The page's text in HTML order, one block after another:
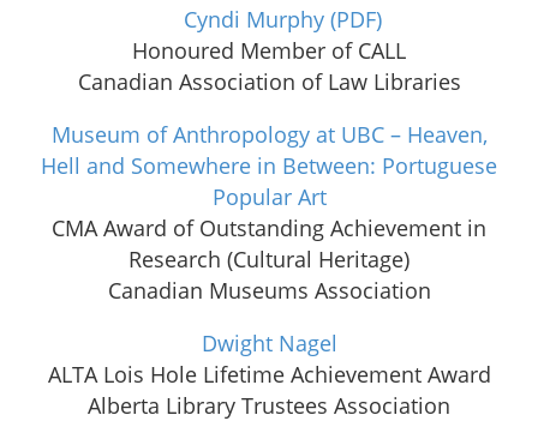
Cyndi Murphy (PDF)
Honoured Member of CALL
Canadian Association of Law Libraries
Museum of Anthropology at UBC – Heaven,
Hell and Somewhere in Between: Portuguese
Popular Art
CMA Award of Outstanding Achievement in
Research (Cultural Heritage)
Canadian Museums Association
Dwight Nagel
ALTA Lois Hole Lifetime Achievement Award
Alberta Library Trustees Association